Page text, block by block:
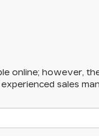
online; however,
sales